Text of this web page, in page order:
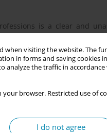
when visiting the website. The
in forms and saving cookies
analyze the traffic in
your browser. Restricted use
I do not agree
is a clear and
education is
the obligation of
educational activities
accordance with real
of a project aimed at
in connection with